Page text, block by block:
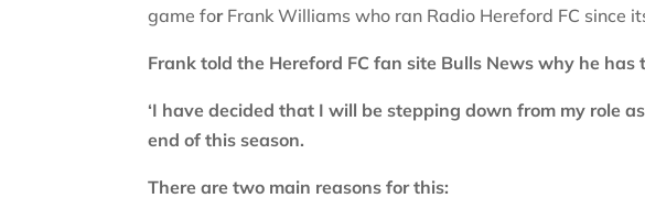
game forFrank Williams who ran Radio Hereford FC since
Frank told the Hereford FC fan site Bulls News why he has
‘I have decided that I will be stepping down from my role
end of this season.
There are two main reasons for this: